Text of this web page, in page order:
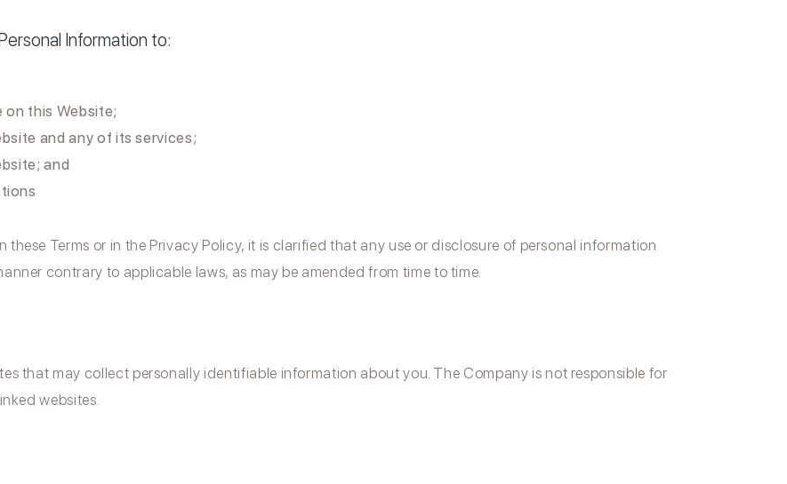
Information to:
on this Website;
and any of its services;
and
Terms or in the Privacy Policy, it is clarified that any use or disclosure of personal information
contrary to applicable laws, as may be amended from time to time.
that may collect personally identifiable information about you. The Company is not responsible for
websites.